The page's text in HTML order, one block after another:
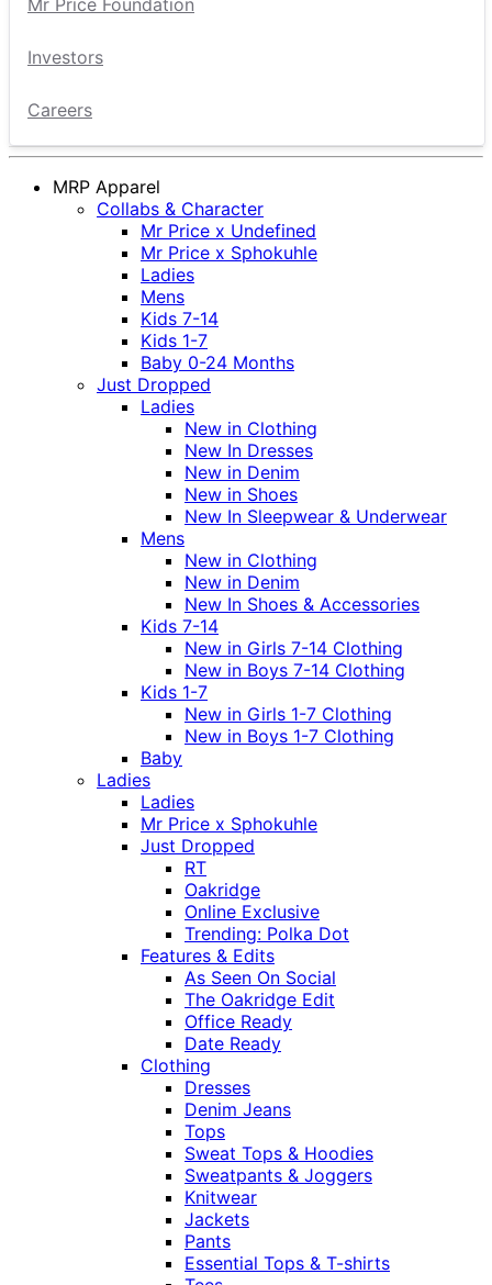
Mr Price Foundation
Investors
Careers
MRP Apparel
Collabs & Character
Mr Price x Undefined
Mr Price x Sphokuhle
Ladies
Mens
Kids 7-14
Kids 1-7
Baby 0-24 Months
Just Dropped
Ladies
New in Clothing
New In Dresses
New in Denim
New in Shoes
New In Sleepwear & Underwear
Mens
New in Clothing
New in Denim
New In Shoes & Accessories
Kids 7-14
New in Girls 7-14 Clothing
New in Boys 7-14 Clothing
Kids 1-7
New in Girls 1-7 Clothing
New in Boys 1-7 Clothing
Baby
Ladies
Ladies
Mr Price x Sphokuhle
Just Dropped
RT
Oakridge
Online Exclusive
Trending: Polka Dot
Features & Edits
As Seen On Social
The Oakridge Edit
Office Ready
Date Ready
Clothing
Dresses
Denim Jeans
Tops
Sweat Tops & Hoodies
Sweatpants & Joggers
Knitwear
Jackets
Pants
Essential Tops & T-shirts